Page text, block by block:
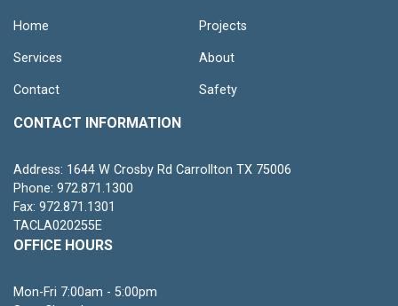
Home Projects
Services About
Contact Safety
CONTACT INFORMATION
Address: 1644 W Crosby Rd Carrollton TX 75006
Phone: 972.871.1300
Fax: 972.871.1301
TACLA020255E
OFFICE HOURS
Mon-Fri 7:00am - 5:00pm